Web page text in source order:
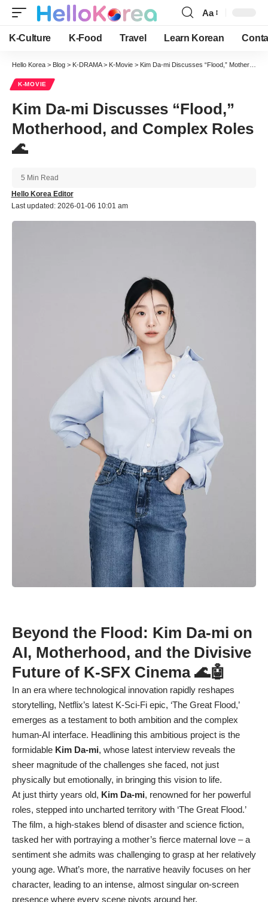
Font
Resizer
Aa
K-Culture K-Food Travel Learn Korean
Hello Korea > Blog > K-DRAMA> K-Movie > Kim Da-mi Discusses “Flood,” Motherhood, and Complex Roles 🌊
K-MOVIE
Kim Da-mi Discusses “Flood,”
Motherhood, and Complex Roles
🌊
Last updated: 2026-01-06 10:01 am
Hello Korea Editor
5 Min Read
Beyond the Flood: Kim Da-mi on
AI, Motherhood, and the Divisive
Future of K-SFX Cinema 🌊🤖
In an era where technological innovation rapidly reshapes
storytelling, Netflix’s latest K-Sci-Fi epic, ‘The Great Flood,’
emerges as a testament to both ambition and the complex
human-AI interface. Headlining this ambitious project is the
formidable Kim Da-mi, whose latest interview reveals the
sheer magnitude of the challenges she faced, not just
physically but emotionally, in bringing this vision to life.
At just thirty years old, Kim Da-mi, renowned for her powerful
roles, stepped into uncharted territory with ‘The Great Flood.’
The film, a high-stakes blend of disaster and science fiction,
tasked her with portraying a mother’s fierce maternal love – a
sentiment she admits was challenging to grasp at her relatively
young age. What’s more, the narrative heavily focuses on her
character, leading to an intense, almost singular on-screen
presence where every scene pivots around her.